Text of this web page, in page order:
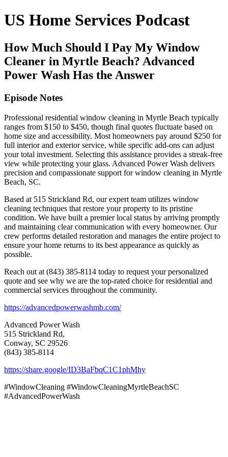
US Home Services Podcast
How Much Should I Pay My Window
Cleaner in Myrtle Beach? Advanced
Power Wash Has the Answer
Episode Notes
Professional residential window cleaning in Myrtle Beach typically
ranges from $150 to $450, though final quotes fluctuate based on
home size and accessibility. Most homeowners pay around $250 for
full interior and exterior service, while specific add-ons can adjust
your total investment. Selecting this assistance provides a streak-free
view while protecting your glass. Advanced Power Wash delivers
precision and compassionate support for window cleaning in Myrtle
Beach, SC.
Based at 515 Strickland Rd, our expert team utilizes window
cleaning techniques that restore your property to its pristine
condition. We have built a premier local status by arriving promptly
and maintaining clear communication with every homeowner. Our
crew performs detailed restoration and manages the entire project to
ensure your home returns to its best appearance as quickly as
possible.
Reach out at (843) 385-8114 today to request your personalized
quote and see why we are the top-rated choice for residential and
commercial services throughout the community.
https://advancedpowerwashmb.com/
Advanced Power Wash
515 Strickland Rd,
Conway, SC 29526
(843) 385-8114
https://share.google/ID3BaFbqC1C1phMhy
#WindowCleaning #WindowCleaningMyrtleBeachSC
#AdvancedPowerWash